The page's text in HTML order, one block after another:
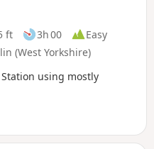
ft 3h 00
Easy
(West Yorkshire)
using mostly